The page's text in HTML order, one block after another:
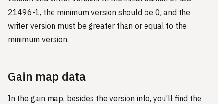
21496-1, the minimum version should be 0, and the
writer version must be greater than or equal to the
minimum version.
Gain map data
In the gain map, besides the version info, you’ll find the